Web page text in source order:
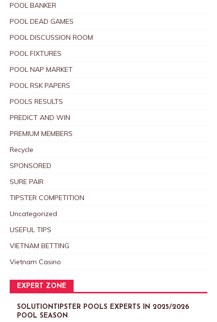
POOL BANKER
POOL DEAD GAMES
POOL DISCUSSION ROOM
POOL FIXTURES
POOL NAP MARKET
POOL RSK PAPERS
POOLS RESULTS
PREDICT AND WIN
PREMIUM MEMBERS
Recycle
SPONSORED
SURE PAIR
TIPSTER COMPETITION
Uncategorized
USEFUL TIPS
VIETNAM BETTING
Vietnam Casino
EXPERT ZONE
SOLUTIONTIPSTER POOLS EXPERTS IN 2025/2026
POOL SEASON